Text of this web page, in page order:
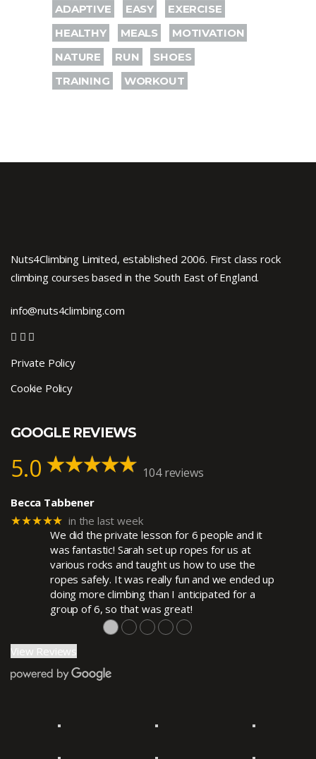
ADAPTIVE EASY
EXERCISE
HEALTHY
MEALS
MOTIVATION
NATURE
RUN
SHOES
TRAINING
WORKOUT
Nuts4Climbing Limited, established 2006. First class rock
climbing courses based in the South East of England.
info@nuts4climbing.com
Private Policy
Cookie Policy
GOOGLE REVIEWS
5.0 104 reviews
Becca Tabbener
★★★★★ in the last week
We did the private lesson for 6 people and it
was fantastic! Sarah set up ropes for us at
various rocks and taught us how to use the
ropes safely. It was really fun and we ended up
doing more climbing than I anticipated for a
group of 6, so that was great!
●●●●●
View Reviews